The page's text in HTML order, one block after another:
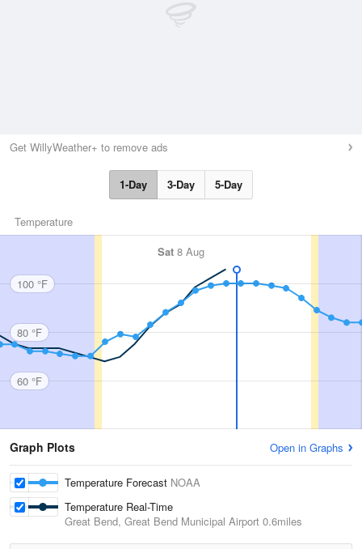
Get WillyWeather+ to remove ads
1-Day 3-Day 5-Day
Temperature
Sat 8 Aug
100 °F
80 °F
60 °F
Graph Plots Open in Graphs
Temperature Forecast NOAA
Temperature Real-Time
Great Bend, Great Bend Municipal Airport 0.6miles